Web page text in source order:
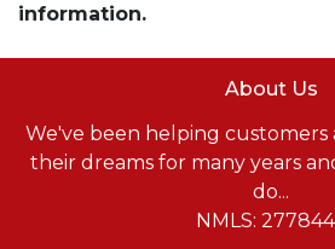
information.
About Us
We've been helping
their dreams for many years
do...
NMLS: